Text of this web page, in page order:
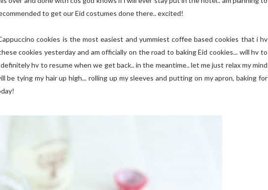
to get our Eid costumes done there.. excited!
cookies is the most easiest and yummiest coffee based cookies that i hv
cookies yesterday and am officially on the road to baking Eid cookies... will hv to
hv to resume when we get back.. in the meantime.. let me just relax my mind
be tying my hair up high... rolling up my sleeves and putting on my apron, baking for